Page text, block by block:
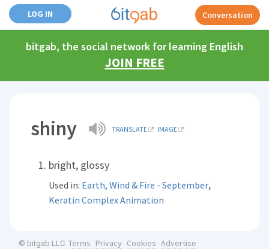
LOG IN Conversation
bitgab, the social network for learning English
JOIN FREE
shiny TRANSLATE IMAGE
bright, glossy
Used in: Earth, Wind & Fire - September,
Keratin Complex Animation
© bitgab LLC Terms Privacy Cookies Advertise